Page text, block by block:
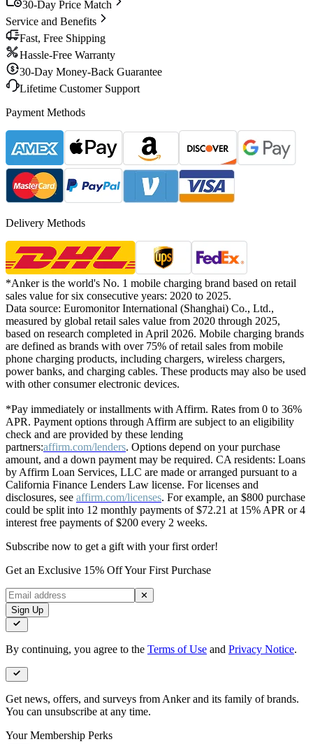
30-Day Price Match
Service and Benefits
Fast, Free Shipping
Hassle-Free Warranty
30-Day Money-Back Guarantee
Lifetime Customer Support
Payment Methods
Delivery Methods
*Anker is the world's No. 1 mobile charging brand based on retail
sales value for six consecutive years: 2020 to 2025.
Data source: Euromonitor International (Shanghai) Co., Ltd.,
measured by global retail sales value from 2020 through 2025,
based on research completed in April 2026. Mobile charging brands
are defined as brands with over 75% of retail sales from mobile
phone charging products, including chargers, wireless chargers,
power banks, and charging cables. These products may also be used
with other consumer electronic devices.
*Pay immediately or installments with Affirm. Rates from 0 to 36%
APR. Payment options through Affirm are subject to an eligibility
check and are provided by these lending
partners:affirm.com/lenders. Options depend on your purchase
amount, and a down payment may be required. CA residents: Loans
by Affirm Loan Services, LLC are made or arranged pursuant to a
California Finance Lenders Law license. For licenses and
disclosures, see affirm.com/licenses. For example, an $800 purchase
could be split into 12 monthly payments of $72.21 at 15% APR or 4
interest free payments of $200 every 2 weeks.
Subscribe now to get a gift with your first order!
Get an Exclusive 15% Off Your First Purchase
✕
Sign Up
By continuing, you agree to the Terms of Use and Privacy Notice.
Get news, offers, and surveys from Anker and its family of brands.
You can unsubscribe at any time.
Your Membership Perks